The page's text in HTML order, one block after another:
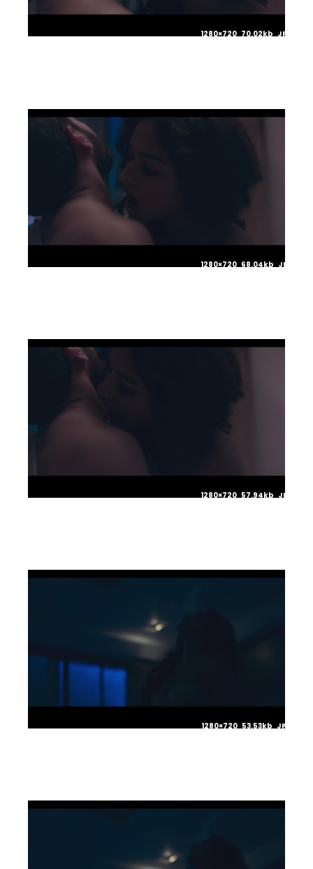
1280×720 70.02kb JPG
1280×720 68.04kb JPG
1280×720 57.94kb JPG
1280×720 53.53kb JPG